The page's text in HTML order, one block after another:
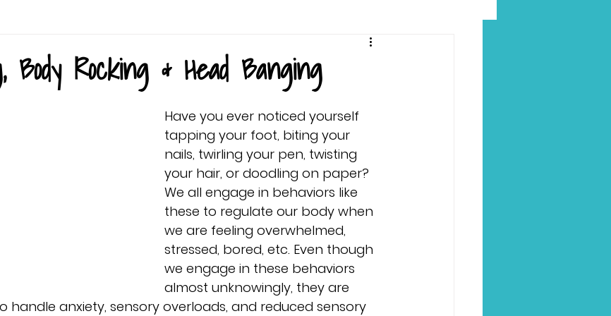
Body Rocking & Head Banging
Have you ever noticed yourself
tapping your foot, biting your
nails, twirling your pen, twisting
your hair, or doodling on paper?
We all engage in behaviors like
these to regulate our body when
we are feeling overwhelmed,
stressed, bored, etc. Even though
we engage in these behaviors
almost unknowingly, they are
handle anxiety, sensory overloads, and reduced sensory